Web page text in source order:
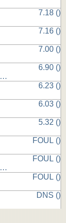
7.18 ()
7.16 ()
7.00 ()
6.90 ()
6.23 ()
6.03 ()
5.32 ()
FOUL ()
FOUL ()
FOUL ()
DNS ()